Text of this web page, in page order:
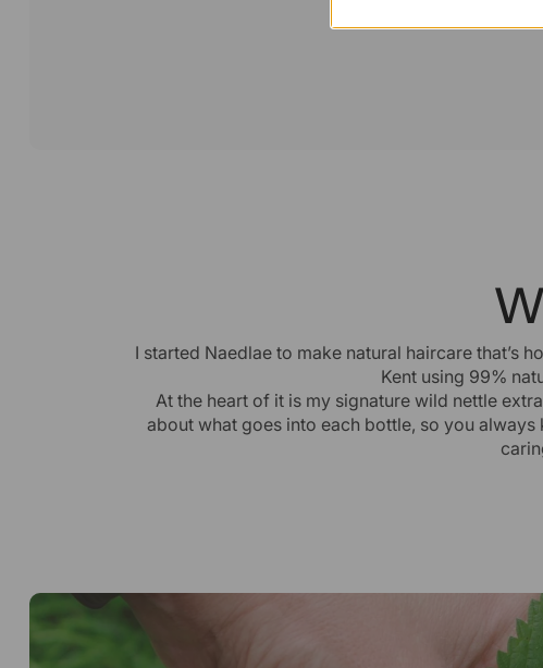
I started Naedlae to make natural haircare that’s
Kent using 99%
At the heart of it is my signature wild nettle
about what goes into each bottle, so you